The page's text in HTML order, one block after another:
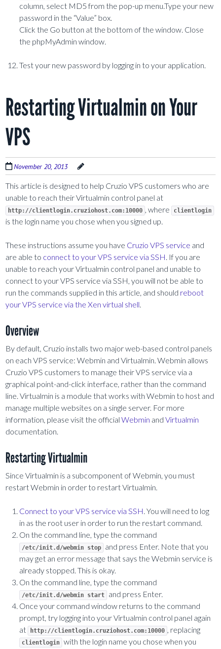
column, select MD5 from the pop-up menu.Type your new
password in the “Value” box.
Click the Go button at the bottom of the window. Close
the phpMyAdmin window.
Test your new password by logging in to your application.
Restarting Virtualmin on Your
VPS
November 20, 2013
This article is designed to help Cruzio VPS customers who are
unable to reach their Virtualmin control panel at
http://clientlogin.cruziohost.com:10000 , where clientlogin
is the login name you chose when you signed up.
These instructions assume you have Cruzio VPS service and
are able to connect to your VPS service via SSH . If you are
unable to reach your Virtualmin control panel and unable to
connect to your VPS service via SSH, you will not be able to
run the commands supplied in this article, and should reboot
your VPS service via the Xen virtual shell
Overview
By default, Cruzio installs two major web-based control panels
on each VPS service: Webmin and Virtualmin. Webmin allows
Cruzio VPS customers to manage their VPS service via a
graphical point-and-click interface, rather than the command
line. Virtualmin is a module that works with Webmin to host and
manage multiple websites on a single server. For more
information, please visit the officialWebmin andVirtualmin
documentation.
Restarting Virtualmin
Since Virtualmin is a subcomponent of Webmin, you must
restart Webmin in order to restart Virtualmin.
Connect to your VPS service via SSH . You will need to log
in as the root user in order to run the restart command.
On the command line, type the command
/etc/init.d/webmin stop
and press Enter. Note that you
may get an error message that says the Webmin service is
already stopped. This is okay.
On the command line, type the command
/etc/init.d/webmin start
and press Enter.
Once your command window returns to the command
prompt, try logging into your Virtualmin control panel again
at http://clientlogin.cruziohost.com:10000 , replacing
clientlogin with the login name you chose when you